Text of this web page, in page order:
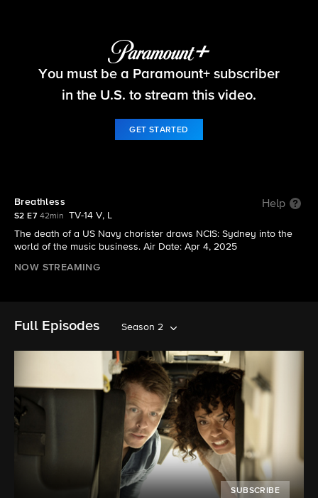
NCIS: Sydney
You must be a Paramount+ subscriber
in the U.S. to stream this video.
GET STARTED
Breathless Help
S2 E7 42min
TV-14 V, L
The death of a US Navy chorister draws NCIS: Sydney into the
world of the music business. Air Date: Apr 4, 2025
NOW STREAMING
Full Episodes Season 2
SUBSCRIBE